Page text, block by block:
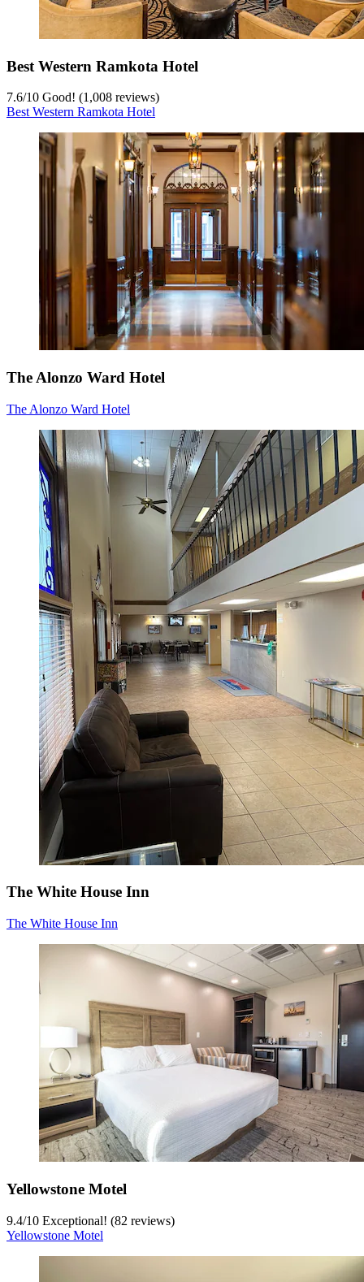
Best Western Ramkota Hotel
7.6/10 Good! (1,008 reviews)
Best Western Ramkota Hotel
The Alonzo Ward Hotel
The Alonzo Ward Hotel
The White House Inn
The White House Inn
Yellowstone Motel
9.4/10 Exceptional! (82 reviews)
Yellowstone Motel